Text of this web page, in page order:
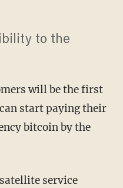
to the
will be the first
start paying their
bitcoin by the
service